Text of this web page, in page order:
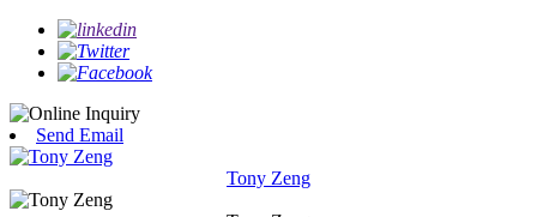
Send Email
Tony Zeng